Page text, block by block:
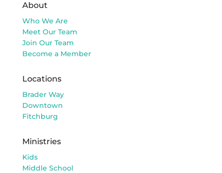
About
Who We Are
Meet Our Team
Join Our Team
Become a Member
Locations
Brader Way
Downtown
Fitchburg
Ministries
Kids
Middle School